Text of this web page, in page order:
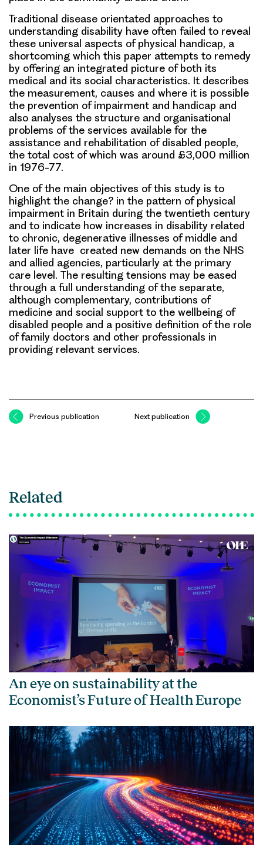
Traditional disease orientated approaches to
understanding disability have often failed to reveal
these universal aspects of physical handicap, a
shortcoming which this paper attempts to remedy
by offering an integrated picture of both its
medical and its social characteristics. It describes
the measurement, causes and where it is possible
the prevention of impairment and handicap and
also analyses the structure and organisational
problems of the services available for the
assistance and rehabilitation of disabled people,
the total cost of which was around £3,000 million
in 1976-77.
One of the main objectives of this study is to
highlight the change? in the pattern of physical
impairment in Britain during the twentieth century
and to indicate how increases in disability related
to chronic, degenerative illnesses of middle and
later life have created new demands on the NHS
and allied agencies, particularly at the primary
care level. The resulting tensions may be eased
through a full understanding of the separate,
although complementary, contributions of
medicine and social support to the wellbeing of
disabled people and a positive definition of the role
of family doctors and other professionals in
providing relevant services.
Previous publication Next publication
Related
An eye on sustainability at the
Economist’s Future of Health Europe